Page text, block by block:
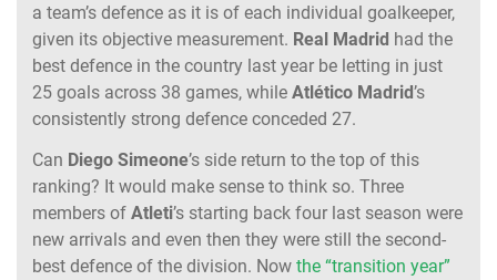
a team’s defence as it is of each individual goalkeeper,
given its objective measurement. Real Madrid had the
best defence in the country last year be letting in just
25 goals across 38 games, while Atlético Madrid’s
consistently strong defence conceded 27.
Can Diego Simeone’s side return to the top of this
ranking? It would make sense to think so. Three
members of Atleti’s starting back four last season were
new arrivals and even then they were still the second-
best defence of the division. Now the “transition year”